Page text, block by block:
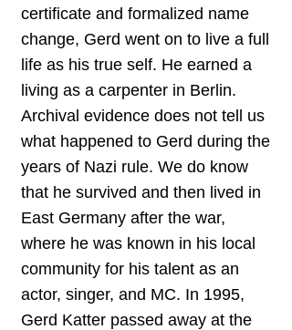
certificate and formalized name
change, Gerd went on to live a full
life as his true self. He earned a
living as a carpenter in Berlin.
Archival evidence does not tell us
what happened to Gerd during the
years of Nazi rule. We do know
that he survived and then lived in
East Germany after the war,
where he was known in his local
community for his talent as an
actor, singer, and MC. In 1995,
Gerd Katter passed away at the